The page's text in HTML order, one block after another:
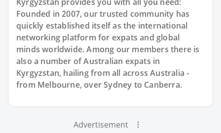
Founded in 2007, our trusted community has
quickly established itself as the international
networking platform for expats and global
minds worldwide. Among our members there is
also a number of Australian expats in
Kyrgyzstan, hailing from all across Australia -
from Melbourne, over Sydney to Canberra.
Advertisement